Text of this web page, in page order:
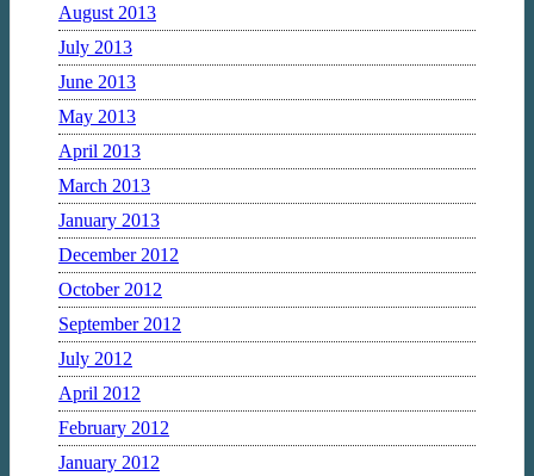
August 2013
July 2013
June 2013
May 2013
April 2013
March 2013
January 2013
December 2012
October 2012
September 2012
July 2012
April 2012
February 2012
January 2012